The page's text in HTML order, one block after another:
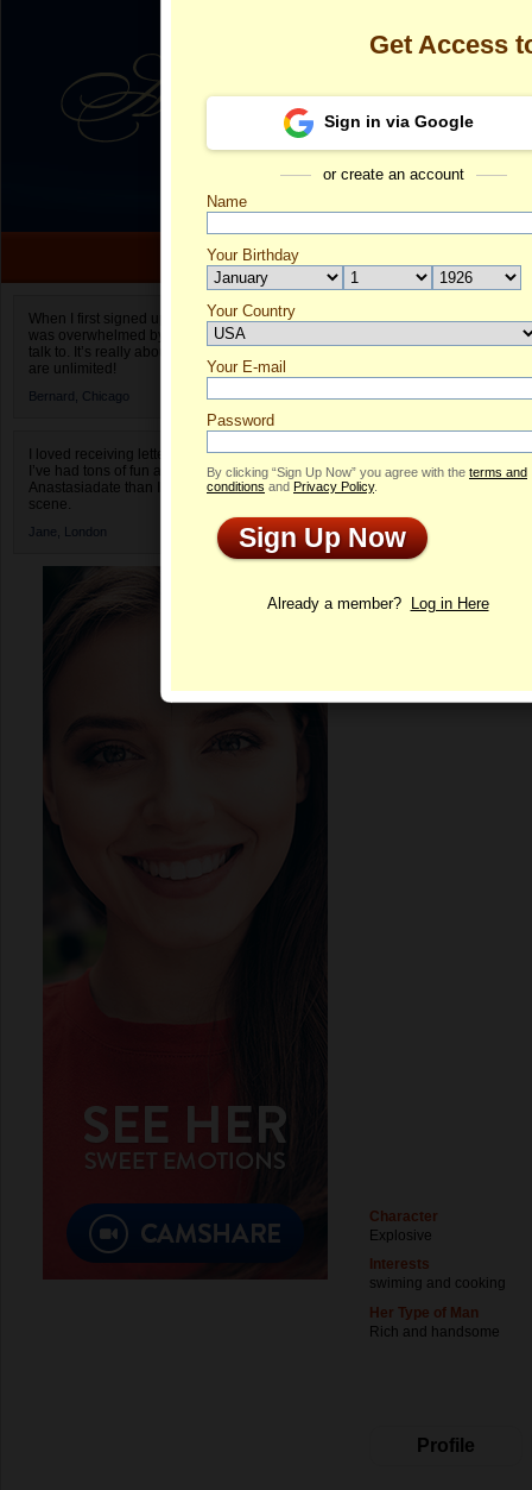
When I first signed up for Anastasiadate.com I
was overwhelmed by the amount of people to
talk to. It’s really about choices and on AD they
are unlimited!
Bernard, Chicago
I loved receiving letters from different singles!
I’ve had tons of fun and way less stress on
Anastasiadate than I do in the usual club or bar
scene.
Jane, London
Olga's Profile
Profile
Character
Explosive
Interests
swiming and cooking
Her Type of Man
Rich and handsome
Profile
Get Access
Sign in via Google
or create an account
Name
Your Birthday
Your Country
Select your country.
Your E-mail
Password
By clicking “Sign Up Now” you agree with the terms and
conditions and Privacy Policy.
Sign Up Now
Already a member? Log in Here